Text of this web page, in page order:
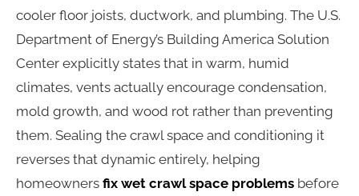
cooler floor joists, ductwork, and plumbing. The U.S.
Department of Energy’s Building America Solution
Center explicitly states that in warm, humid
climates, vents actually encourage condensation,
mold growth, and wood rot rather than preventing
them. Sealing the crawl space and conditioning it
reverses that dynamic entirely, helping
homeowners fix wet crawl space problems before